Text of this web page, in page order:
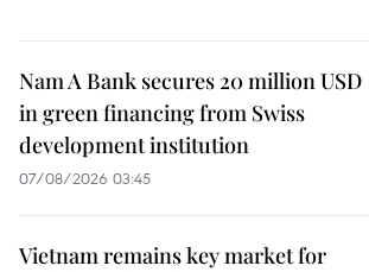
Nam A Bank secures 20 million USD
in green financing from Swiss
development institution
07/08/2026 03:45
Vietnam remains key market for